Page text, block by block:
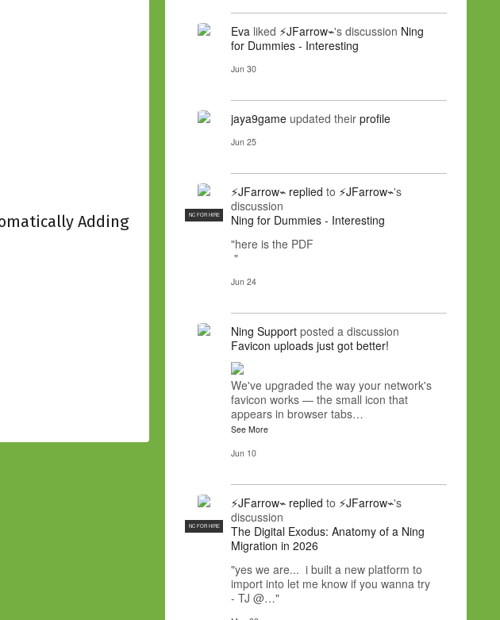
Adding
Eva liked ⚡JFarrow⌁'s discussion Ning
for Dummies - Interesting
Jun 30
jaya9game updated their profile
Jun 25
NC FOR HIRE
⚡JFarrow⌁ replied to ⚡JFarrow⌁'s
discussion
Ning for Dummies - Interesting
"here is the PDF
"
Jun 24
Ning Support posted a discussion
Favicon uploads just got better!
We've upgraded the way your network's
favicon works — the small icon that
appears in browser tabs…
See More
Jun 10
NC FOR HIRE
⚡JFarrow⌁ replied to ⚡JFarrow⌁'s
discussion
The Digital Exodus: Anatomy of a Ning
Migration in 2026
"yes we are... i built a new platform to
import into let me know if you wanna try
- TJ @…"